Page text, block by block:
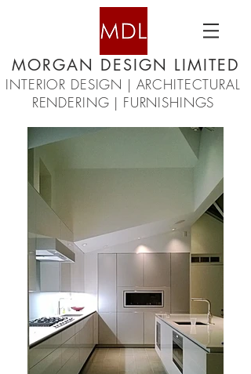
MORGAN DESIGN LIMITED
INTERIOR DESIGN | ARCHITECTURAL
RENDERING | FURNISHINGS